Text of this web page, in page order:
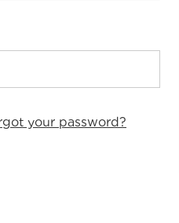
your password?